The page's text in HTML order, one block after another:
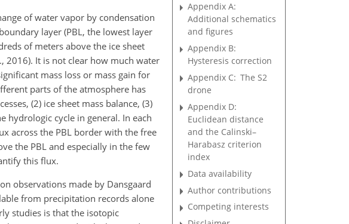
of water vapor by condensation
layer (PBL, the lowest layer
of meters above the ice sheet
2016). It is not clear how much water
mass loss or mass gain for
parts of the atmosphere has
(2) ice sheet mass balance, (3)
hydrologic cycle in general. In each
across the PBL border with the free
the PBL and especially in the few
this flux.
observations made by Dansgaard
from precipitation records alone
studies is that the isotopic
Appendix A:
Additional schematics
and figures
Appendix B:
Hysteresis correction
Appendix C: The S2
drone
Appendix D:
Euclidean distance
and the Calinski–
Harabasz criterion
index
Data availability
Author contributions
Competing interests